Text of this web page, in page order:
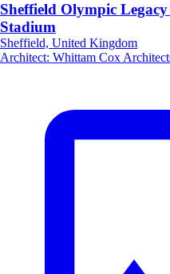
Sheffield Olympic
Stadium
Sheffield, United Kingdom
Architect: Whittam Cox